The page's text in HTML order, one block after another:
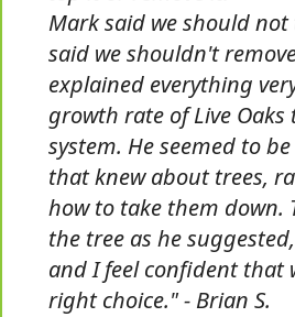
Mark said we should
said we shouldn't
explained everything
growth rate of Live
system. He seemed to
that knew about trees,
how to take them down.
the tree as he
and I feel confident that
right choice." - Brian S.